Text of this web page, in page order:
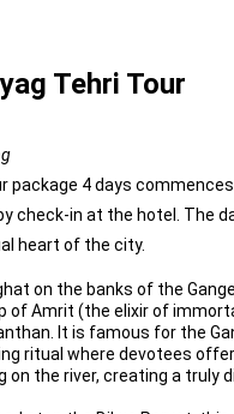
Tehri Tour
package 4 days commences
check-in at the hotel. The
heart of the city.
on the banks of the
of Amrit (the elixir of
It is famous for the
ritual where devotees offer
the river, creating a truly